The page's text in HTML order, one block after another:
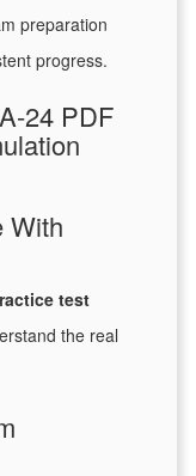
preparation
progress.
24 PDF
With
test
the real